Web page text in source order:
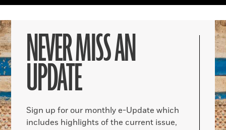
NEVER MISS AN
UPDATE
Sign up for our monthly e-Update which
includes highlights of the current issue,